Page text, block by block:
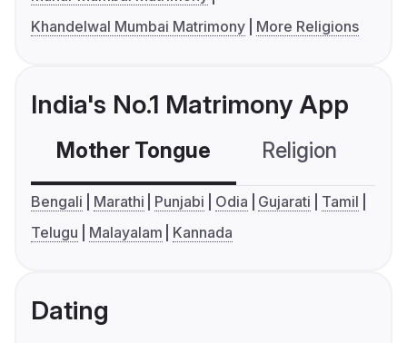
Khandelwal Mumbai Matrimony
More Religions
India's No.1 Matrimony App
Mother Tongue Religion
Bengali Marathi Punjabi Odia Gujarati
Tamil
Telugu
Malayalam Kannada
Dating